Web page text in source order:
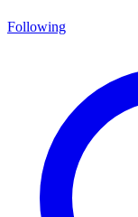
Following